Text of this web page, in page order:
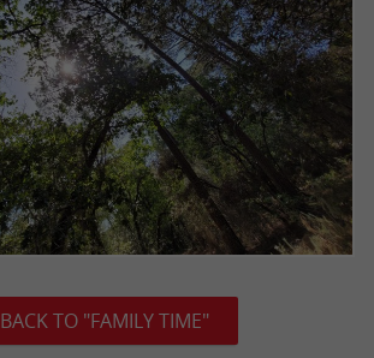
BACK TO "FAMILY TIME"